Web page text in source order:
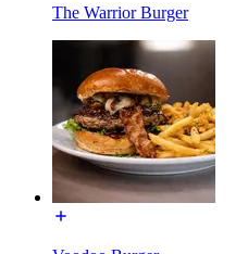
The Warrior Burger